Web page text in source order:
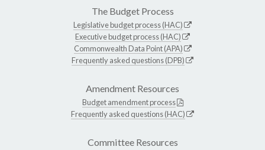
The Budget Process
Legislative budget process (HAC)
Executive budget process (HAC)
Commonwealth Data Point (APA)
Frequently asked questions (DPB)
Amendment Resources
Budget amendment process
Frequently asked questions (HAC)
Committee Resources